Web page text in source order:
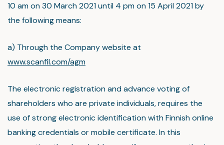
10 am on 30 March 2021 until 4 pm on 15 April 2021 by
the following means:
a) Through the Company website at
www.scanfil.com/agm
The electronic registration and advance voting of
shareholders who are private individuals, requires the
use of strong electronic identification with Finnish online
banking credentials or mobile certificate. In this